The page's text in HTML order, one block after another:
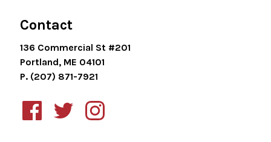
Contact
136 Commercial St #201
Portland, ME 04101
P. (207) 871-7921